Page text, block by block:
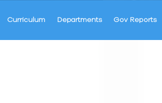
Curriculum Departments Gov Reports